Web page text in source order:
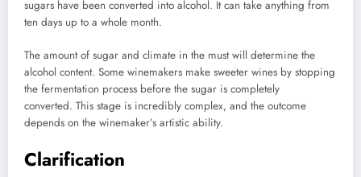
sugars have been converted into alcohol. It can take anything from
ten days up to a whole month.
The amount of sugar and climate in the must will determine the
alcohol content. Some winemakers make sweeter wines by stopping
the fermentation process before the sugar is completely
converted. This stage is incredibly complex, and the outcome
depends on the winemaker’s artistic ability.
Clarification